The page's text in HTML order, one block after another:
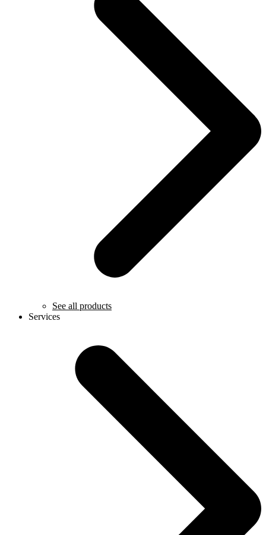
See all products
Services